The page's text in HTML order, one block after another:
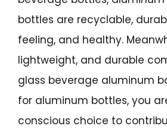
bottles are recyclable,
feeling, and healthy.
lightweight, and durable
glass beverage aluminum
for aluminum bottles, you
conscious choice to